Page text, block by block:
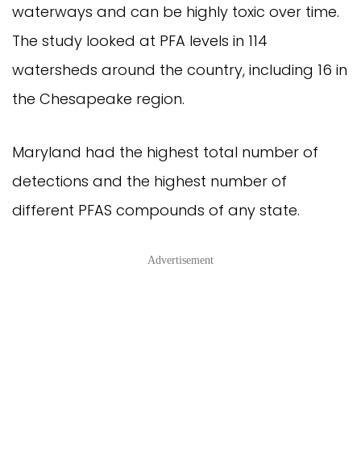
waterways and can be highly toxic over time.
The study looked at PFA levels in 114
watersheds around the country, including 16 in
the Chesapeake region.
Maryland had the highest total number of
detections and the highest number of
different PFAS compounds of any state.
Advertisement